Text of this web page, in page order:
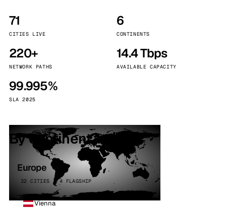
71
CITIES LIVE
6
CONTINENTS
220+
NETWORK PATHS
14.4 Tbps
AVAILABLE CAPACITY
99.995%
SLA 2025
By continent
Europe
32 CITIES · 4 FLAGSHIP
Vienna